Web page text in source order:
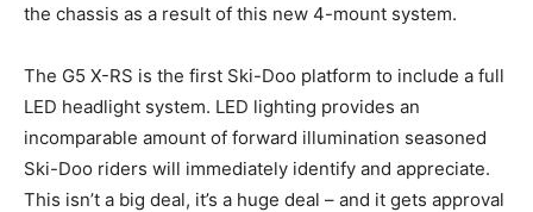
the chassis as a result of this new 4-mount system.
The G5 X-RS is the first Ski-Doo platform to include a full
LED headlight system. LED lighting provides an
incomparable amount of forward illumination seasoned
Ski-Doo riders will immediately identify and appreciate.
This isn’t a big deal, it’s a huge deal – and it gets approval